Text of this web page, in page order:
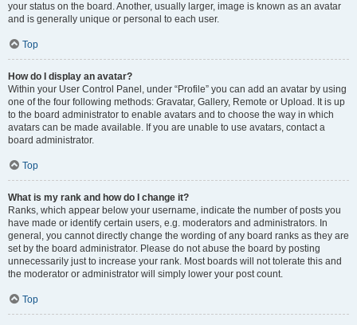
your status on the board. Another, usually larger, image is known as an avatar
and is generally unique or personal to each user.
Top
How do I display an avatar?
Within your User Control Panel, under “Profile” you can add an avatar by using
one of the four following methods: Gravatar, Gallery, Remote or Upload. It is up
to the board administrator to enable avatars and to choose the way in which
avatars can be made available. If you are unable to use avatars, contact a
board administrator.
Top
What is my rank and how do I change it?
Ranks, which appear below your username, indicate the number of posts you
have made or identify certain users, e.g. moderators and administrators. In
general, you cannot directly change the wording of any board ranks as they are
set by the board administrator. Please do not abuse the board by posting
unnecessarily just to increase your rank. Most boards will not tolerate this and
the moderator or administrator will simply lower your post count.
Top